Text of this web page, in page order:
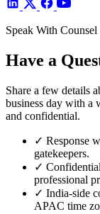
Speak With Counsel
Have a
Share a few details
business day with a
and confidential.
✓ Response
gatekeepers.
✓
professional
✓ India-side
APAC time